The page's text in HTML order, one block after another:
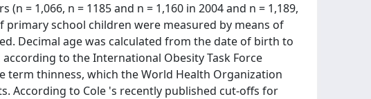
= 1,066, n = 1185 and n = 1,160 in 2004 and n = 1,189,
primary school children were measured by means of
Decimal age was calculated from the date of birth to
to the International Obesity Task Force
thinness, which the World Health Organization
According to Cole 's recently published cut-offs for